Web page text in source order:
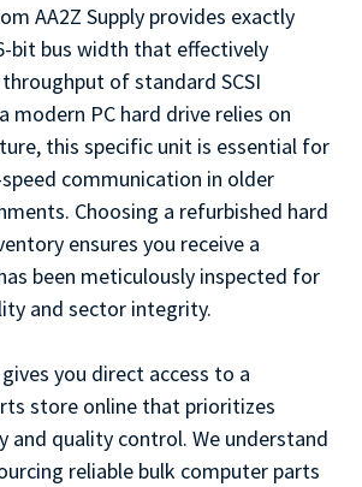
AA2Z Supply provides exactly
bit bus width that effectively
of standard SCSI
modern PC hard drive relies on
this specific unit is essential for
communication in older
Choosing a refurbished hard
ensures you receive a
been meticulously inspected for
and sector integrity.
you direct access to a
store online that prioritizes
and quality control. We understand
reliable bulk computer parts